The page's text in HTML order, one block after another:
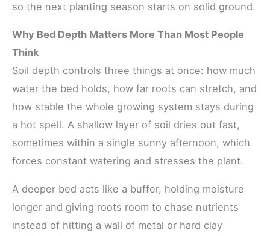
so the next planting season starts on solid ground.
Why Bed Depth Matters More Than Most People
Think
Soil depth controls three things at once: how much
water the bed holds, how far roots can stretch, and
how stable the whole growing system stays during
a hot spell. A shallow layer of soil dries out fast,
sometimes within a single sunny afternoon, which
forces constant watering and stresses the plant.
A deeper bed acts like a buffer, holding moisture
longer and giving roots room to chase nutrients
instead of hitting a wall of metal or hard clay